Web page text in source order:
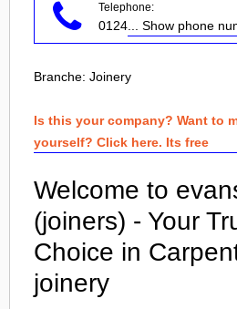
Telephone:
0124 ... Show phone
Branche: Joinery
Is this your company? Want to
yourself? Click here. Its free
Welcome to
(joiners) - Your
Choice in
joinery